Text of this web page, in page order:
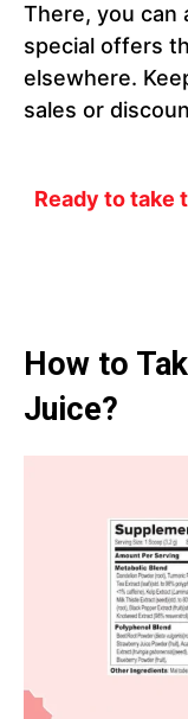
There, you can
special offers
elsewhere.
sales or
Ready to take
How to
Juice?